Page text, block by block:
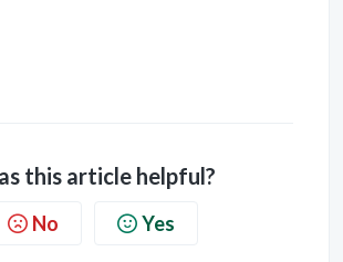
this article helpful?
No Yes